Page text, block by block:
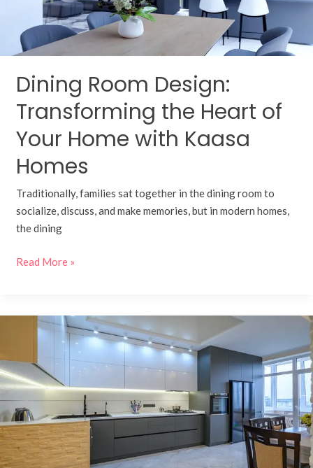
Dining Room Design:
Transforming the Heart of
Your Home with Kaasa
Homes
Traditionally, families sat together in the dining room to
socialize, discuss, and make memories, but in modern homes,
the dining
Home
with
Homes
Read More »
Kitchens:
Integrating
Technology
for
Efficiency
and
Hygiene